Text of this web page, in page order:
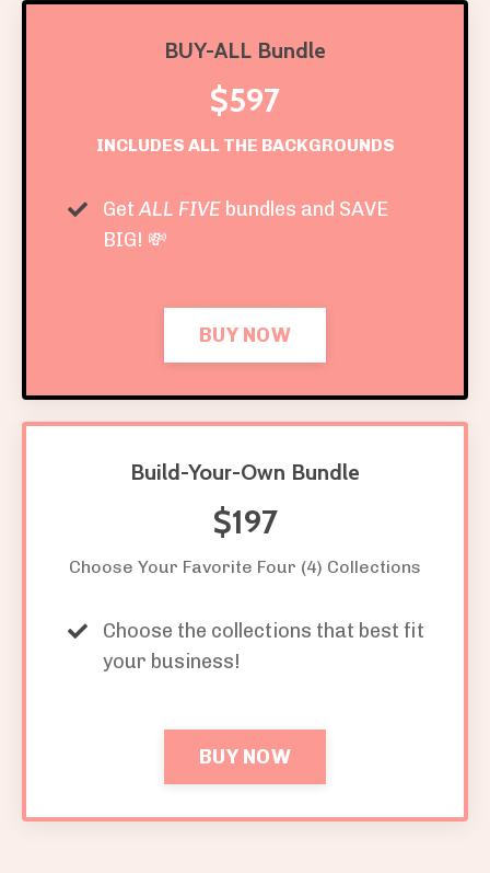
BUY-ALL Bundle
$597
INCLUDES ALL THE BACKGROUNDS
GetALL FIVE bundles and SAVE
BIG! 💸
BUY NOW
Build-Your-Own Bundle
$197
Choose Your Favorite Four (4) Collections
Choose the collections that best fit
your business!
BUY NOW